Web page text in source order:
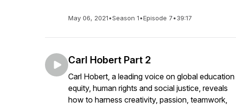
May 06, 2021•Season 1•Episode 7•39:17
Carl Hobert Part 2
Carl Hobert, a leading voice on global education
equity, human rights and social justice, reveals
how to harness creativity, passion, teamwork,